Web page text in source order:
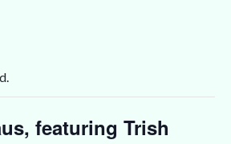
featuring Trish